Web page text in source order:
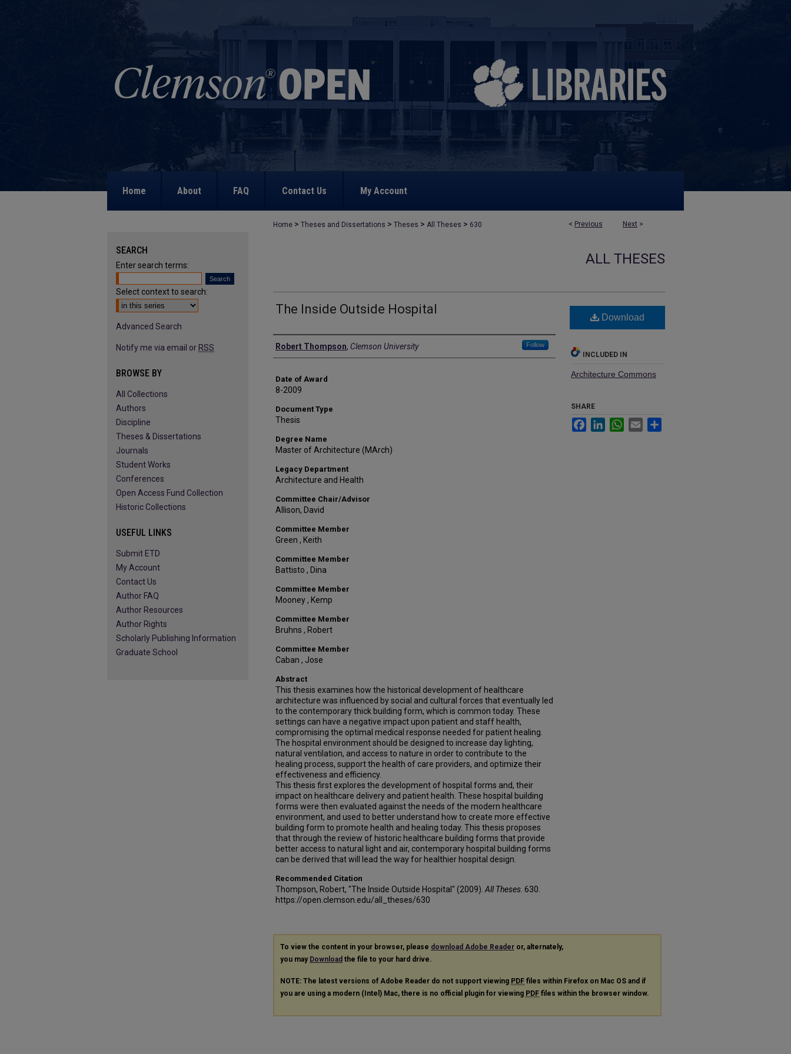
Home About FAQ Contact Us My Account
< Previous Next >
Home > Theses and Dissertations > Theses > All Theses > 630
ALL THESES
The Inside Outside Hospital
Author
Robert Thompson, Clemson University Follow
Date of Award
8-2009
Document Type
Thesis
Degree Name
Master of Architecture (MArch)
Legacy Department
Architecture and Health
Committee Chair/Advisor
Allison, David
Committee Member
Green , Keith
Committee Member
Battisto , Dina
Committee Member
Mooney , Kemp
Committee Member
Bruhns , Robert
Committee Member
Caban , Jose
Abstract
This thesis examines how the historical development of healthcare
architecture was influenced by social and cultural forces that eventually led
to the contemporary thick building form, which is common today. These
settings can have a negative impact upon patient and staff health,
compromising the optimal medical response needed for patient healing.
The hospital environment should be designed to increase day lighting,
natural ventilation, and access to nature in order to contribute to the
healing process, support the health of care providers, and optimize their
effectiveness and efficiency.
This thesis first explores the development of hospital forms and, their
impact on healthcare delivery and patient health. These hospital building
forms were then evaluated against the needs of the modern healthcare
environment, and used to better understand how to create more effective
building form to promote health and healing today. This thesis proposes
that through the review of historic healthcare building forms that provide
better access to natural light and air, contemporary hospital building forms
can be derived that will lead the way for healthier hospital design.
Recommended Citation
Thompson, Robert, "The Inside Outside Hospital" (2009). All Theses . 630.
https://open.clemson.edu/all_theses/630
Download
INCLUDED IN
Architecture Commons
SHARE
FacebookLinkedInWhatsApp
Email
To view the content in your browser, please download Adobe Reader or, alternately,
you may Download the file to your hard drive.
NOTE: The latest versions of Adobe Reader do not support viewing PDF files within Firefox on Mac OS and if
you are using a modern (Intel) Mac, there is no official plugin for viewing PDF files within the browser window.
SEARCH
Enter search terms:
Select context to search:
Advanced Search
Notify me via email or RSS
BROWSE BY
All Collections
Authors
Discipline
Theses & Dissertations
Journals
Student Works
Conferences
Open Access Fund Collection
Historic Collections
USEFUL LINKS
Submit ETD
My Account
Contact Us
Author FAQ
Author Resources
Author Rights
Scholarly Publishing Information
Graduate School